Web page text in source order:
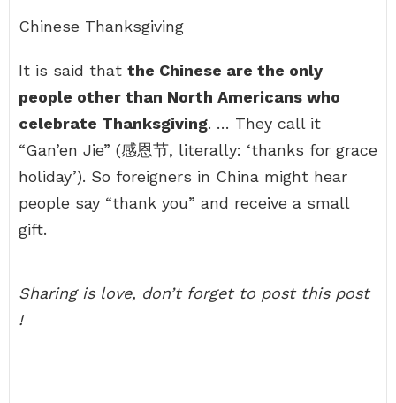
Chinese Thanksgiving
It is said that the Chinese are the only
people other than North Americans who
celebrate Thanksgiving. … They call it
“Gan’en Jie” (感恩节, literally: ‘thanks for grace
holiday’). So foreigners in China might hear
people say “thank you” and receive a small
gift.
Sharing is love, don’t forget to post this post
!